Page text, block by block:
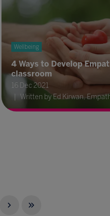
Wellbeing
4 Ways to Develop
classroom
16 Dec 2021
Written by Ed Kirwan,